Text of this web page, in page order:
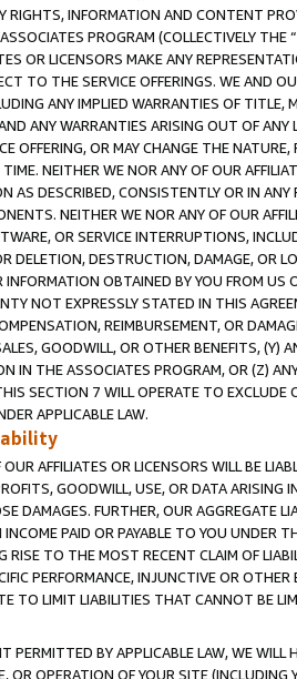
RIGHTS, INFORMATION AND CONTENT
PROGRAM (COLLECTIVELY THE “
OR LICENSORS MAKE ANY
TO THE SERVICE OFFERINGS. WE AND
ANY IMPLIED WARRANTIES OF
ANY WARRANTIES ARISING OUT OF ANY
OFFERING, OR MAY CHANGE THE
NEITHER WE NOR ANY OF OUR
AS DESCRIBED, CONSISTENTLY OR IN
NEITHER WE NOR ANY OF OUR
OR SERVICE INTERRUPTIONS,
DELETION, DESTRUCTION, DAMAGE, OR
OBTAINED BY YOU FROM
NOT EXPRESSLY STATED IN THIS
REIMBURSEMENT, OR
GOODWILL, OR OTHER BENEFITS,
IN THE ASSOCIATES PROGRAM, OR (Z)
SECTION 7 WILL OPERATE TO
APPLICABLE LAW.
AFFILIATES OR LICENSORS WILL BE
GOODWILL, USE, OR DATA ARISING
DAMAGES. FURTHER, OUR AGGREGATE
PAID OR PAYABLE TO YOU UNDER
RISE TO THE MOST RECENT CLAIM OF
PERFORMANCE, INJUNCTIVE OR
TO LIMIT LIABILITIES THAT CANNOT BE
PERMITTED BY APPLICABLE LAW, WE WILL
OR OPERATION OF YOUR SITE (INCLUDING